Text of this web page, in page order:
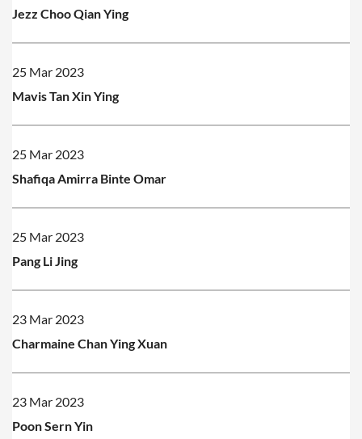
Jezz Choo Qian Ying
25 Mar 2023
Mavis Tan Xin Ying
25 Mar 2023
Shafiqa Amirra Binte Omar
25 Mar 2023
Pang Li Jing
23 Mar 2023
Charmaine Chan Ying Xuan
23 Mar 2023
Poon Sern Yin